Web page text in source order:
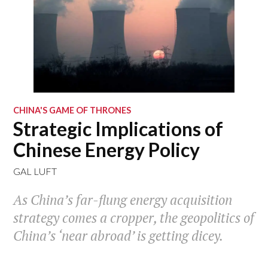
CHINA'S GAME OF THRONES
Strategic Implications of
Chinese Energy Policy
GAL LUFT
As China’s far-flung energy acquisition
strategy comes a cropper, the geopolitics of
China’s ‘near abroad’ is getting dicey.